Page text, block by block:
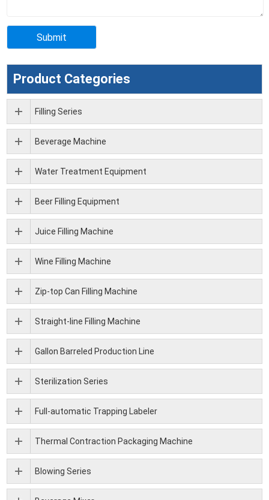
Product Categories
Filling Series
Beverage Machine
Water Treatment Equipment
Beer Filling Equipment
Juice Filling Machine
Wine Filling Machine
Zip-top Can Filling Machine
Straight-line Filling Machine
Gallon Barreled Production Line
Sterilization Series
Full-automatic Trapping Labeler
Thermal Contraction Packaging Machine
Blowing Series